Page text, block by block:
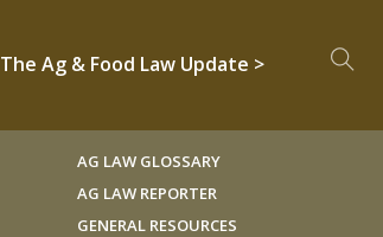
The Ag & Food Law Update >
AG LAW GLOSSARY
AG LAW REPORTER
GENERAL RESOURCES